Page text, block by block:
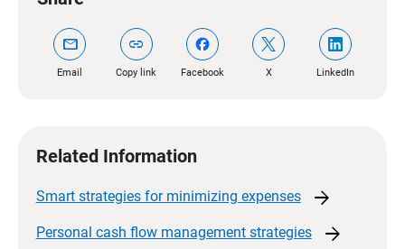
mail
Email
link
Copy link Facebook X LinkedIn
Related Information
Smart strategies for minimizing expenses arrow_forward
Personal cash flow management strategies arrow_forward